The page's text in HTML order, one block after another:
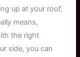
up at your roof,
means,
the right
side, you can